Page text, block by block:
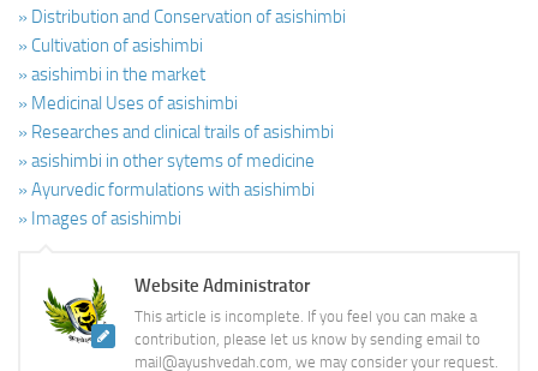
» Distribution and Conservation of asishimbi
» Cultivation of asishimbi
» asishimbi in the market
» Medicinal Uses of asishimbi
» Researches and clinical trails of asishimbi
» asishimbi in other sytems of medicine
» Ayurvedic formulations with asishimbi
» Images of asishimbi
Website Administrator
This article is incomplete. If you feel you can make a
contribution, please let us know by sending email to
mail@ayushvedah.com, we may consider your request.